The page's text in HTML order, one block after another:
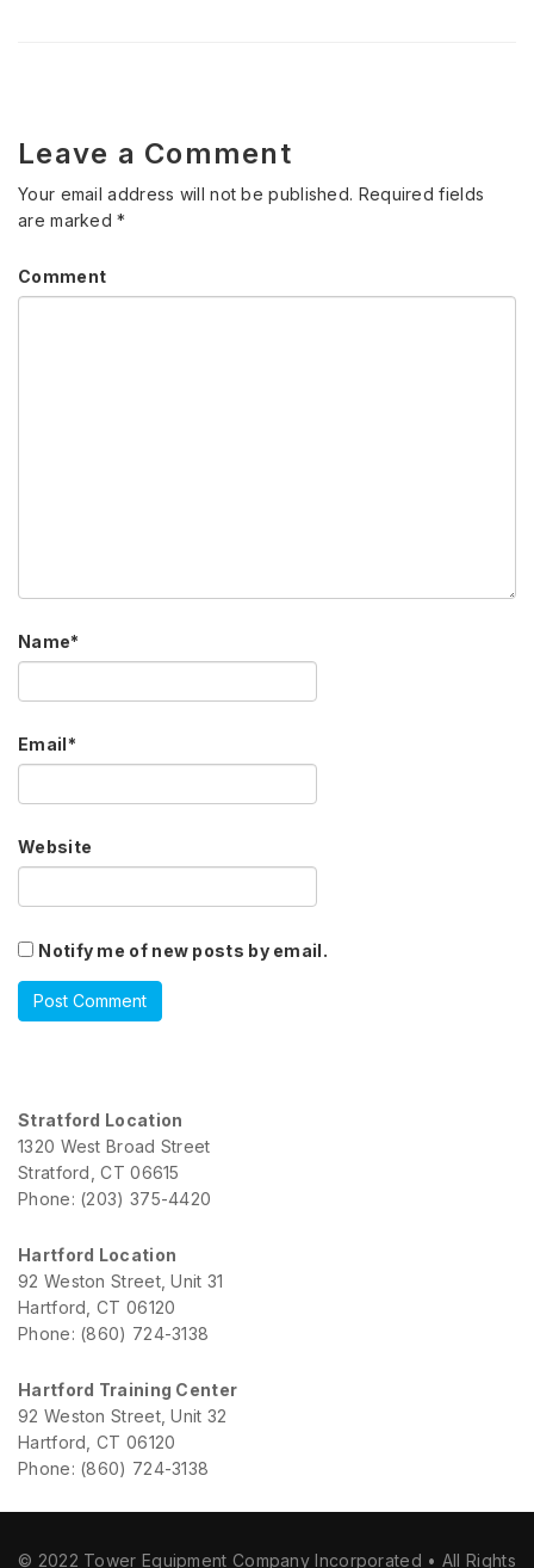
Leave a Comment
Your email address will not be published. Required fields
are marked*
Comment
Name*
Email*
Website
Notify me of new posts by email.
Stratford Location
1320 West Broad Street
Stratford, CT 06615
Phone: (203) 375-4420
Hartford Location
92 Weston Street, Unit 31
Hartford, CT 06120
Phone: (860) 724-3138
Hartford Training Center
92 Weston Street, Unit 32
Hartford, CT 06120
Phone: (860) 724-3138
© 2022 Tower Equipment Company Incorporated • All Rights